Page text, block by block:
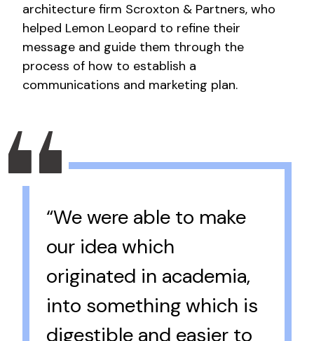
architecture firm Scroxton & Partners, who
helped Lemon Leopard to refine their
message and guide them through the
process of how to establish a
communications and marketing plan.
“We were able to make
our idea which
originated in academia,
into something which is
digestible and easier to